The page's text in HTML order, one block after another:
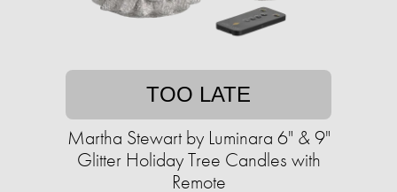
TOO LATE
Martha Stewart by Luminara 6" & 9"
Glitter Holiday Tree Candles with
Remote